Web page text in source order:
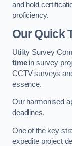
and hold
proficiency.
Our Quick
Utility Survey
timein survey
CCTV surveys
essence.
Our harmonised
deadlines.
One of the key
expedite project